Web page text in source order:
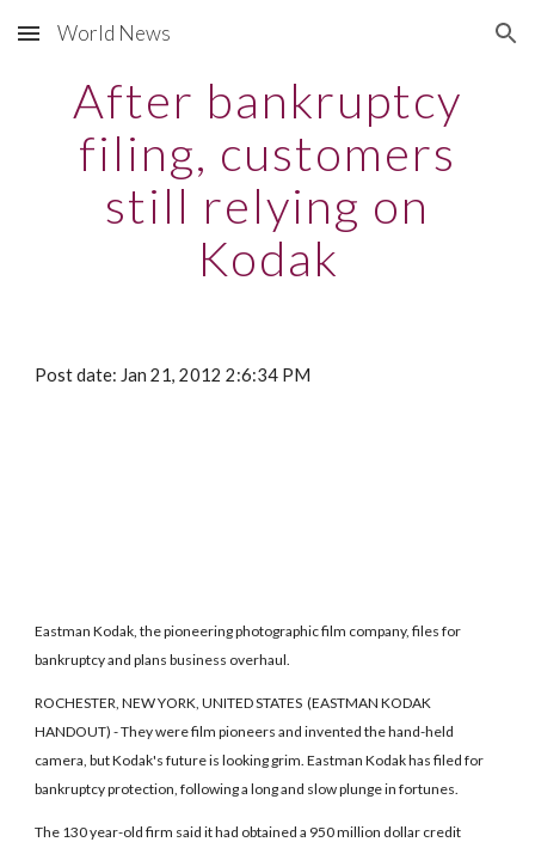
Skip to main content Skip to navigation
World News
After bankruptcy
filing, customers
still relying on
Kodak
Post date: Jan 21, 2012 2:6:34 PM
Eastman Kodak, the pioneering photographic film company, files for
bankruptcy and plans business overhaul.
ROCHESTER, NEW YORK, UNITED STATES (EASTMAN KODAK
HANDOUT) - They were film pioneers and invented the hand-held
camera, but Kodak's future is looking grim. Eastman Kodak has filed for
bankruptcy protection, following a long and slow plunge in fortunes.
The 130 year-old firm said it had obtained a 950 million dollar credit